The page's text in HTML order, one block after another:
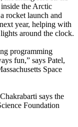
the Arctic
rocket launch and
year, helping with
around the clock.
programming
fun,” says Patel,
Space
says the
Foundation